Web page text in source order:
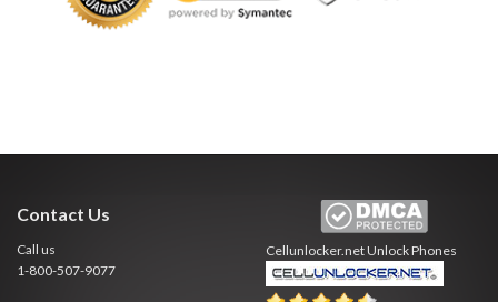
Contact Us
Call us
1-800-507-9077
Cellunlocker.netUnlock Phones